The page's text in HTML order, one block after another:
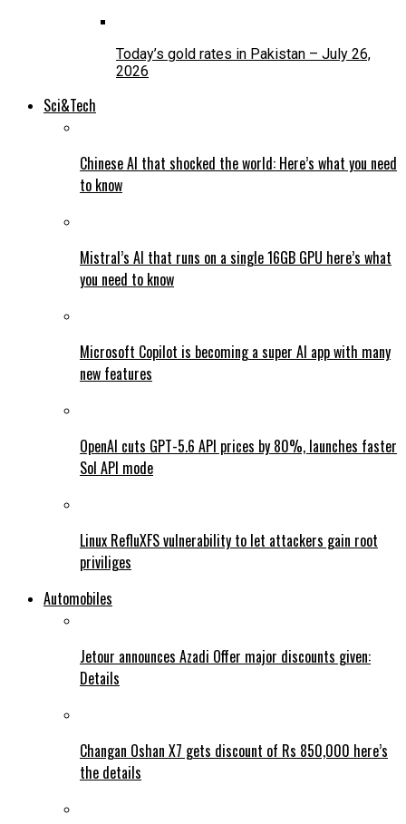
Today’s gold rates in Pakistan – July 26,
2026
Sci&Tech
Chinese AI that shocked the world: Here’s what you need
to know
Mistral’s AI that runs on a single 16GB GPU here’s what
you need to know
Microsoft Copilot is becoming a super AI app with many
new features
OpenAI cuts GPT-5.6 API prices by 80%, launches faster
Sol API mode
Linux RefluXFS vulnerability to let attackers gain root
priviliges
Automobiles
Jetour announces Azadi Offer major discounts given:
Details
Changan Oshan X7 gets discount of Rs 850,000 here’s
the details